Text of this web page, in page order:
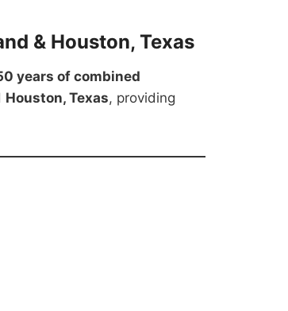
& Houston, Texas
years of combined
Houston, Texas, providing